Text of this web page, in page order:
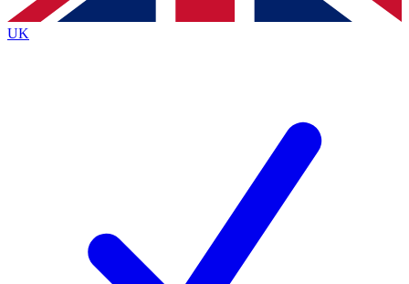
Policyand are aged 16 or over.
UK